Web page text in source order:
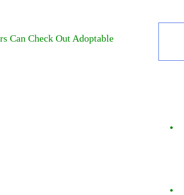
Can Check Out Adoptable